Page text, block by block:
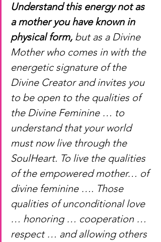
Understand this energy not as
a mother you have known in
physical form, but as a Divine
Mother who comes in with the
energetic signature of the
Divine Creator and invites you
to be open to the qualities of
the Divine Feminine … to
understand that your world
must now live through the
SoulHeart. To live the qualities
of the empowered mother… of
divine feminine …. Those
qualities of unconditional love
… honoring … cooperation …
respect … and allowing others